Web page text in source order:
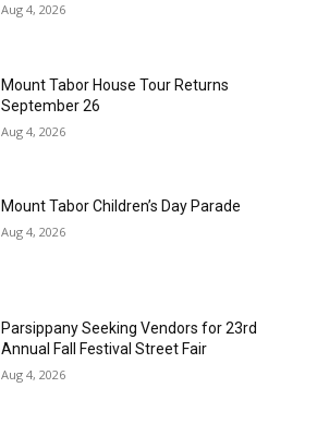
Aug 4, 2026
Mount Tabor House Tour Returns
September 26
Aug 4, 2026
Mount Tabor Children’s Day Parade
Aug 4, 2026
Parsippany Seeking Vendors for 23rd
Annual Fall Festival Street Fair
Aug 4, 2026